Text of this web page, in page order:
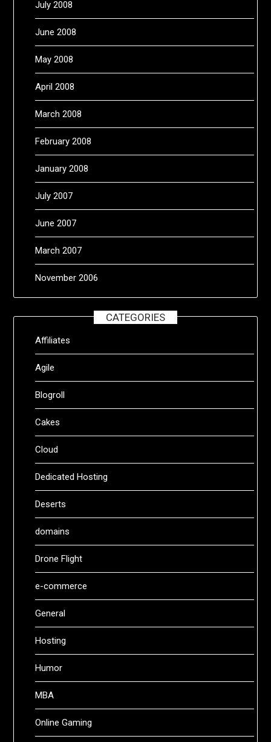
July 2008
June 2008
May 2008
April 2008
March 2008
February 2008
January 2008
July 2007
June 2007
March 2007
November 2006
CATEGORIES
Affiliates
Agile
Blogroll
Cakes
Cloud
Dedicated Hosting
Deserts
domains
Drone Flight
e-commerce
General
Hosting
Humor
MBA
Online Gaming